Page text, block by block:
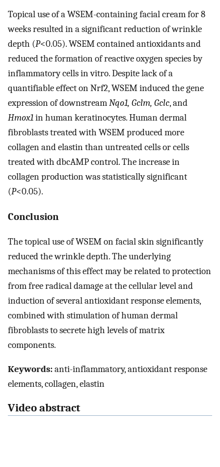
Topical use of a WSEM-containing facial cream for 8
weeks resulted in a significant reduction of wrinkle
depth (P<0.05). WSEM contained antioxidants and
reduced the formation of reactive oxygen species by
inflammatory cells in vitro. Despite lack of a
quantifiable effect on Nrf2, WSEM induced the gene
expression of downstreamNqo1, Gclm, Gclc, and
Hmox1in human keratinocytes. Human dermal
fibroblasts treated with WSEM produced more
collagen and elastin than untreated cells or cells
treated with dbcAMP control. The increase in
collagen production was statistically significant
(P<0.05).
Conclusion
The topical use of WSEM on facial skin significantly
reduced the wrinkle depth. The underlying
mechanisms of this effect may be related to protection
from free radical damage at the cellular level and
induction of several antioxidant response elements,
combined with stimulation of human dermal
fibroblasts to secrete high levels of matrix
components.
Keywords:anti-inflammatory, antioxidant response
elements, collagen, elastin
Video abstract